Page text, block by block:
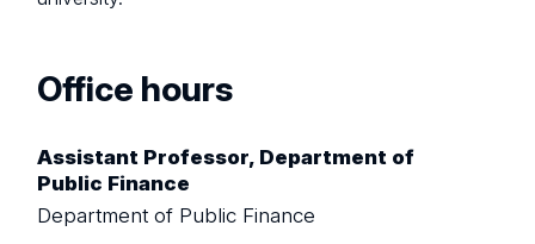
Office hours
Assistant Professor, Department of
Public Finance
Department of Public Finance